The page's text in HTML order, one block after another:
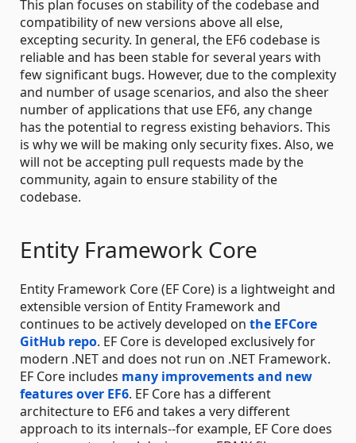
This plan focuses on stability of the codebase and
compatibility of new versions above all else,
excepting security. In general, the EF6 codebase is
reliable and has been stable for several years with
few significant bugs. However, due to the complexity
and number of usage scenarios, and also the sheer
number of applications that use EF6, any change
has the potential to regress existing behaviors. This
is why we will be making only security fixes. Also, we
will not be accepting pull requests made by the
community, again to ensure stability of the
codebase.
Entity Framework Core
Entity Framework Core (EF Core) is a lightweight and
extensible version of Entity Framework and
continues to be actively developed on the EFCore
GitHub repo. EF Core is developed exclusively for
modern .NET and does not run on .NET Framework.
EF Core includes many improvements and new
features over EF6. EF Core has a different
architecture to EF6 and takes a very different
approach to its internals--for example, EF Core does